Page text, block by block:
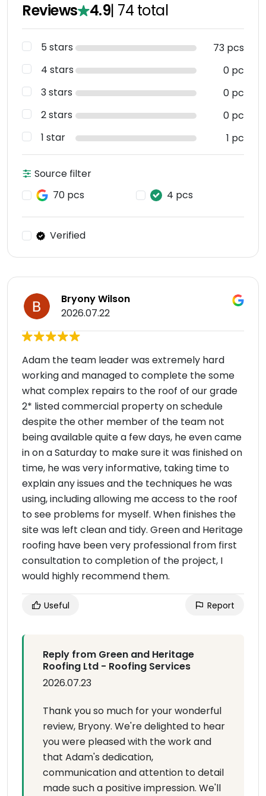
Reviews 4.9| 74 total
5 stars
73 pcs
4 stars
0 pc
3 stars
0 pc
2 stars
0 pc
1 star
1 pc
Source filter
70 pcs
4 pcs
Verified
Bryony Wilson
2026.07.22
Adam the team leader was extremely hard
working and managed to complete the some
what complex repairs to the roof of our grade
2* listed commercial property on schedule
despite the other member of the team not
being available quite a few days, he even came
in on a Saturday to make sure it was finished on
time, he was very informative, taking time to
explain any issues and the techniques he was
using, including allowing me access to the roof
to see problems for myself. When finishes the
site was left clean and tidy. Green and Heritage
roofing have been very professional from first
consultation to completion of the project, I
would highly recommend them.
Useful Report
Reply from Green and Heritage
Roofing Ltd - Roofing Services
2026.07.23
Thank you so much for your wonderful
review, Bryony. We're delighted to hear
you were pleased with the work and
that Adam's dedication,
communication and attention to detail
made such a positive impression. We'll